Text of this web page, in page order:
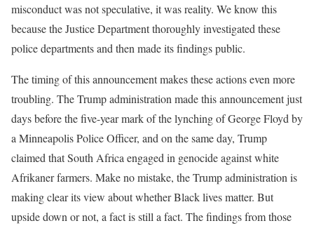
misconduct was not speculative, it was reality. We know this
because the Justice Department thoroughly investigated these
police departments and then made its findings public.
The timing of this announcement makes these actions even more
troubling. The Trump administration made this announcement just
days before the five-year mark of the lynching of George Floyd by
a Minneapolis Police Officer, and on the same day, Trump
claimed that South Africa engaged in genocide against white
Afrikaner farmers. Make no mistake, the Trump administration is
making clear its view about whether Black lives matter. But
upside down or not, a fact is still a fact. The findings from those